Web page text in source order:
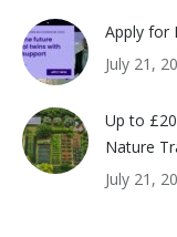
Apply for
July 21,
Up to
Nature
July 21,